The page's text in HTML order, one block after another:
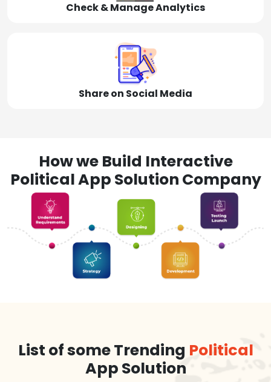
Check & Manage Analytics
Share on Social Media
How we Build Interactive
Political App Solution Company
List of some Trending Political
App Solution